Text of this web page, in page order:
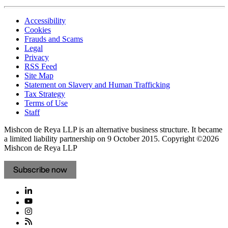
Accessibility
Cookies
Frauds and Scams
Legal
Privacy
RSS Feed
Site Map
Statement on Slavery and Human Trafficking
Tax Strategy
Terms of Use
Staff
Mishcon de Reya LLP is an alternative business structure. It became
a limited liability partnership on 9 October 2015. Copyright ©2026
Mishcon de Reya LLP
Subscribe now